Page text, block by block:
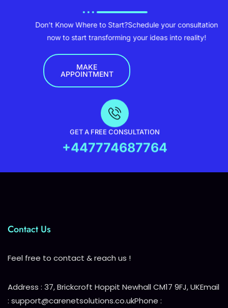
Don’t Know Where to Start?Schedule your consultation
now to start transforming your ideas into reality!
MAKE
APPOINTMENT
GET A FREE CONSULTATION
+447774687764
Contact Us
Feel free to contact & reach us !
Address : 37, Brickcroft Hoppit Newhall CM17 9FJ, UKEmail
: support@carenetsolutions.co.ukPhone :